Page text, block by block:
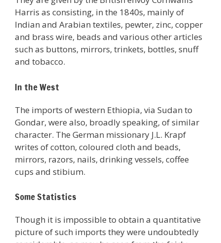
Harris as consisting, in the 1840s, mainly of
Indian and Arabian textiles, pewter, zinc, copper
and brass wire, beads and various other articles
such as buttons, mirrors, trinkets, bottles, snuff
and tobacco.
In the West
The imports of western Ethiopia, via Sudan to
Gondar, were also, broadly speaking, of similar
character. The German missionary J.L. Krapf
writes of cotton, coloured cloth and beads,
mirrors, razors, nails, drinking vessels, coffee
cups and stibium.
Some Statistics
Though it is impossible to obtain a quantitative
picture of such imports they were undoubtedly